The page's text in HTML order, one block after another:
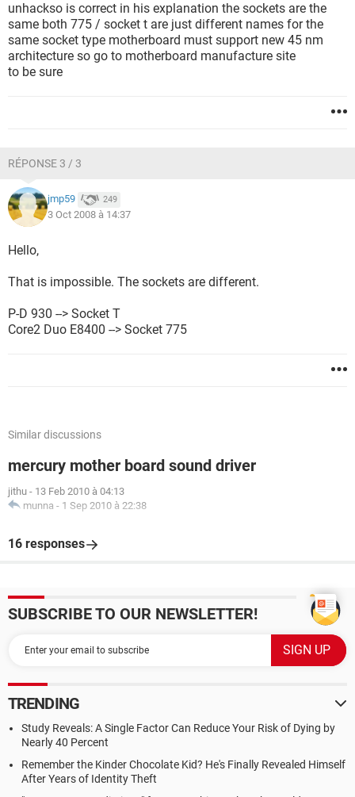
unhackso is correct in his explanation the sockets are the
same both 775 / socket t are just different names for the
same socket type motherboard must support new 45 nm
architecture so go to motherboard manufacture site
to be sure
RÉPONSE 3 / 3
jmp59 249
3 Oct 2008 à 14:37
Hello,
That is impossible. The sockets are different.
P-D 930 --> Socket T
Core2 Duo E8400 --> Socket 775
Similar discussions
mercury mother board sound driver
jithu - 13 Feb 2010 à 04:13
munna - 1 Sep 2010 à 22:38
16 responses
SUBSCRIBE TO OUR NEWSLETTER!
TRENDING
Study Reveals: A Single Factor Can Reduce Your Risk of Dying by
Nearly 40 Percent
Remember the Kinder Chocolate Kid? He's Finally Revealed Himself
After Years of Identity Theft